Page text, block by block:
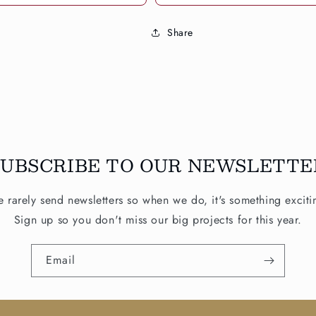
Share
TO OUR
rarely send newsletters so when we do, it's something
Sign up so you don't miss our big projects for this year.
Email